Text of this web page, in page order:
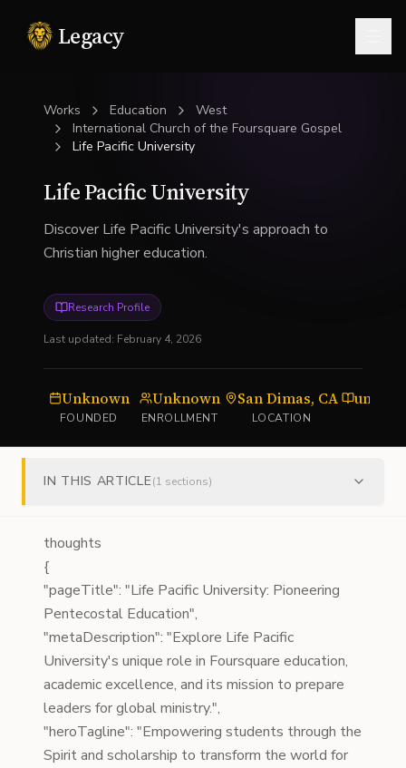
Legacy
Works Education
West
International Church of the Foursquare Gospel
Life Pacific University
Life Pacific University
Discover Life Pacific University's approach to
Christian higher education.
Research Profile
Last updated: February 4, 2026
Unknown
FOUNDED
Unknown
ENROLLMENT
San Dimas, CA
LOCATION
IN THIS ARTICLE(1 sections)
thoughts
{
"pageTitle": "Life Pacific University: Pioneering
Pentecostal Education",
"metaDescription": "Explore Life Pacific
University's unique role in Foursquare education,
academic excellence, and its mission to prepare
leaders for global ministry.",
"heroTagline": "Empowering students through the
Spirit and scholarship to transform the world for